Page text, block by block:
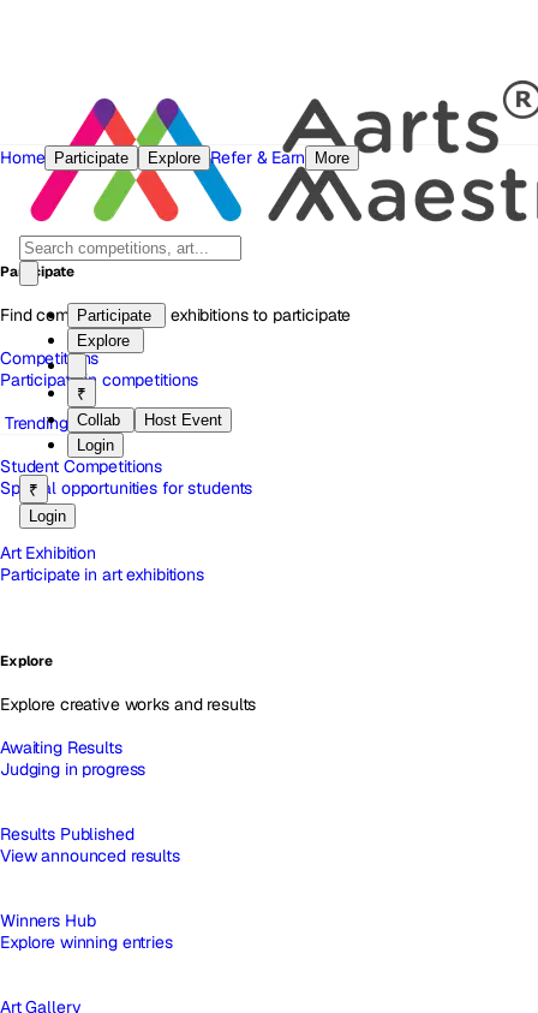
Participate
Explore
₹
Collab
Host Event
Login
₹
Login
Home Participate Explore Refer & Earn More
Participate
Find competitions and exhibitions to participate
Competitions
Participate in competitions
Trending
Student Competitions
Special opportunities for students
Art Exhibition
Participate in art exhibitions
Explore
Explore creative works and results
Awaiting Results
Judging in progress
Results Published
View announced results
Winners Hub
Explore winning entries
Art Gallery